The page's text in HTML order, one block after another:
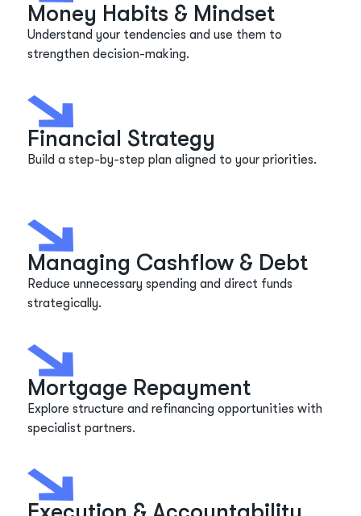
Money Habits & Mindset
Understand your tendencies and use them to
strengthen decision-making.
Financial Strategy
Build a step-by-step plan aligned to your priorities.
Managing Cashflow & Debt
Reduce unnecessary spending and direct funds
strategically.
Mortgage Repayment
Explore structure and refinancing opportunities with
specialist partners.